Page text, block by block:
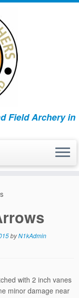
Field Archery in
byN1kAdmin
with 2 inch vanes
minor damage near